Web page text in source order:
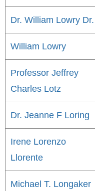
Dr. William Lowry Dr.
William Lowry
Professor Jeffrey
Charles Lotz
Dr. Jeanne F Loring
Irene Lorenzo
Llorente
Michael T. Longaker